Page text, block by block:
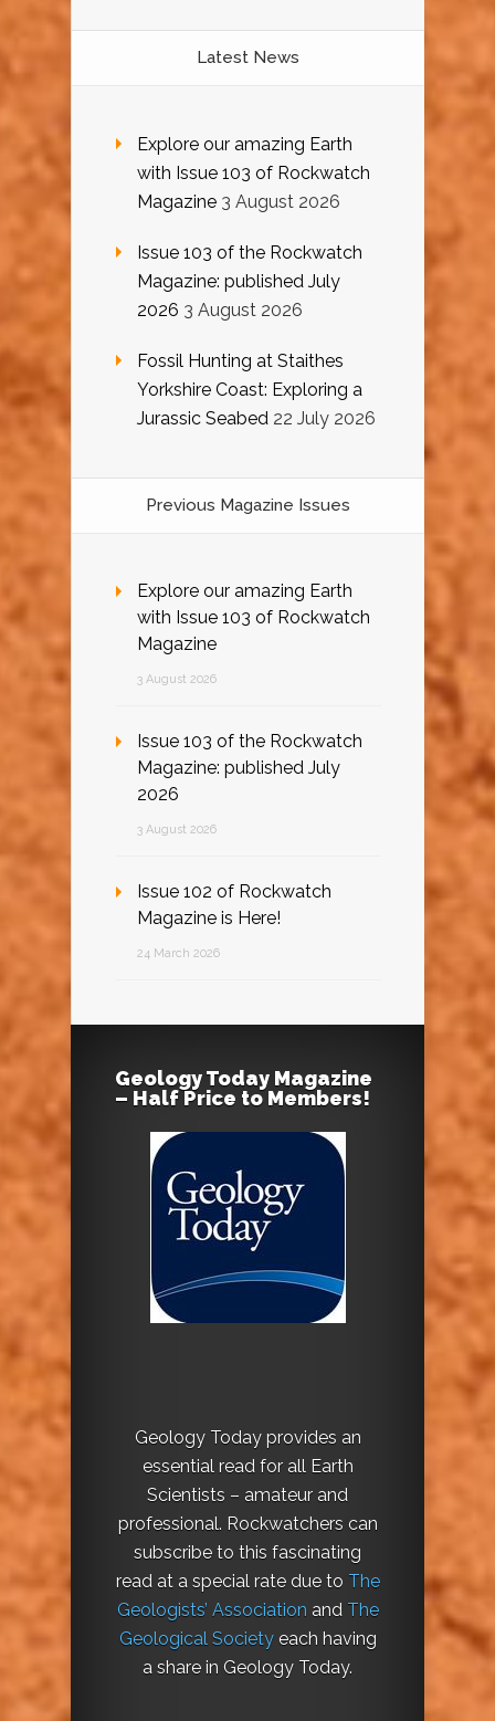
Latest News
Explore our amazing Earth
with Issue 103 of Rockwatch
Magazine 3 August 2026
Issue 103 of the Rockwatch
Magazine: published July
2026 3 August 2026
Fossil Hunting at Staithes
Yorkshire Coast: Exploring a
Jurassic Seabed 22 July 2026
Previous Magazine Issues
Explore our amazing Earth
with Issue 103 of Rockwatch
Magazine
3 August 2026
Issue 103 of the Rockwatch
Magazine: published July
2026
3 August 2026
Issue 102 of Rockwatch
Magazine is Here!
24 March 2026
Geology Today Magazine
– Half Price to Members!
Geology Today provides an
essential read for all Earth
Scientists – amateur and
professional. Rockwatchers can
subscribe to this fascinating
read at a special rate due to The
Geologists’ Association and The
Geological Societyeach having
a share in Geology Today.